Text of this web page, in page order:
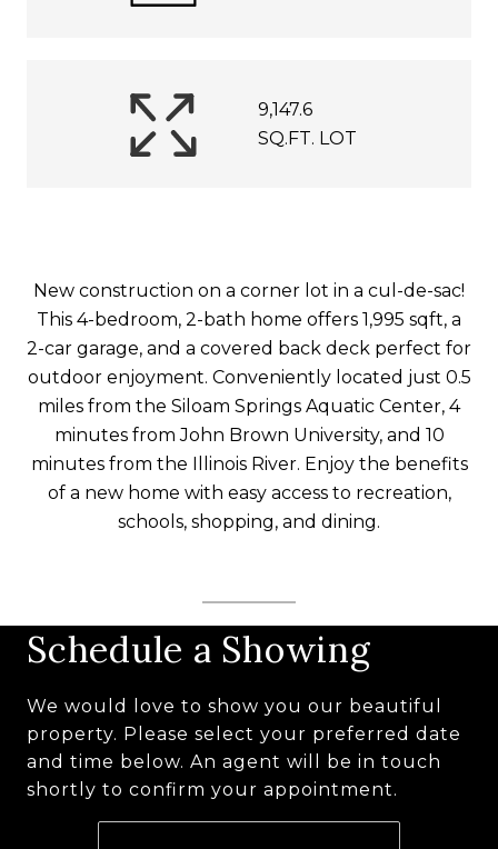
9,147.6
SQ.FT. LOT
New construction on a corner lot in a cul-de-sac!
This 4-bedroom, 2-bath home offers 1,995 sqft, a
2-car garage, and a covered back deck perfect for
outdoor enjoyment. Conveniently located just 0.5
miles from the Siloam Springs Aquatic Center, 4
minutes from John Brown University, and 10
minutes from the Illinois River. Enjoy the benefits
of a new home with easy access to recreation,
schools, shopping, and dining.
Schedule a Showing
We would love to show you our beautiful
property. Please select your preferred date
and time below. An agent will be in touch
shortly to confirm your appointment.